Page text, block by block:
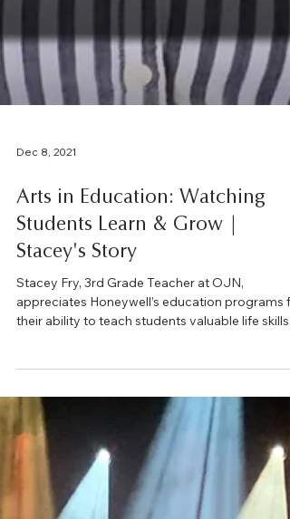
Dec 8, 2021
Arts in Education: Watching
Students Learn & Grow |
appreciates Honeywell’s education programs
their ability to teach students valuable life skills...